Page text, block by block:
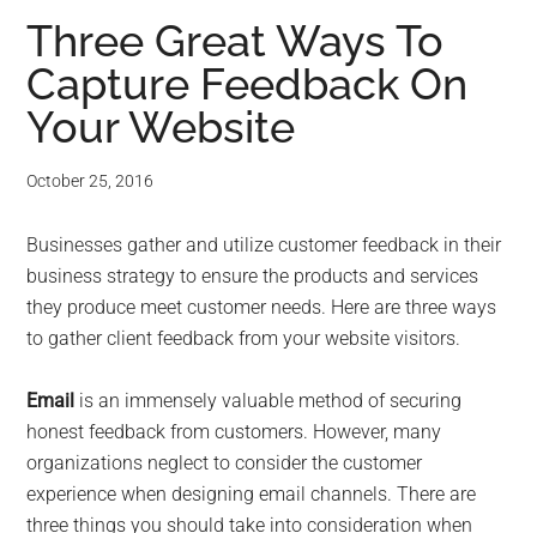
Three Great Ways To
Capture Feedback On
Your Website
October 25, 2016
Businesses gather and utilize customer feedback in their
business strategy to ensure the products and services
they produce meet customer needs. Here are three ways
to gather client feedback from your website visitors.
Email is an immensely valuable method of securing
honest feedback from customers. However, many
organizations neglect to consider the customer
experience when designing email channels. There are
three things you should take into consideration when